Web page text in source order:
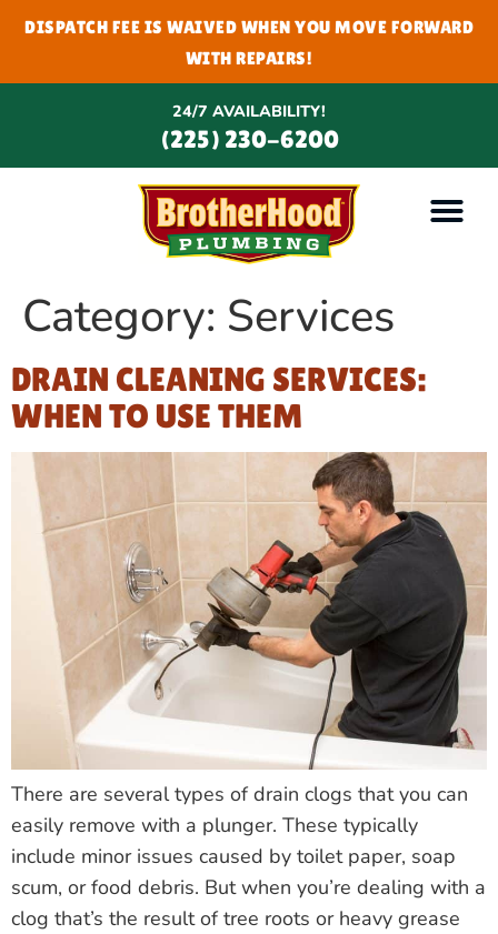
DISPATCH FEE IS WAIVED WHEN YOU MOVE FORWARD
WITH REPAIRS!
24/7 AVAILABILITY!
(225) 230-6200
Category: Services
DRAIN CLEANING SERVICES:
WHEN TO USE THEM
There are several types of drain clogs that you can
easily remove with a plunger. These typically
include minor issues caused by toilet paper, soap
scum, or food debris. But when you’re dealing with a
clog that’s the result of tree roots or heavy grease